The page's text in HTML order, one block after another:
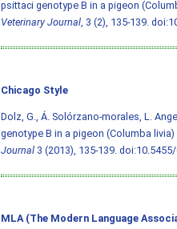
psittaci genotype B in a pigeon
Veterinary Journal, 3 (2), 135-139.
Chicago Style
Dolz, G., Á. Solórzano-morales, L.
genotype B in a pigeon (Columba
Journal3 (2013), 135-139.
MLA (The Modern Language